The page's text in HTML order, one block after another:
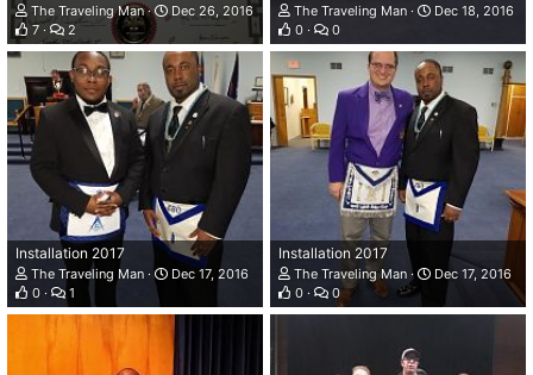
The Traveling Man
Dec 26, 2016
7
2
The Traveling Man
Dec 18, 2016
0
0
Installation 2017
The Traveling Man
Dec 17, 2016
0
1
Installation 2017
The Traveling Man
Dec 17, 2016
0
0